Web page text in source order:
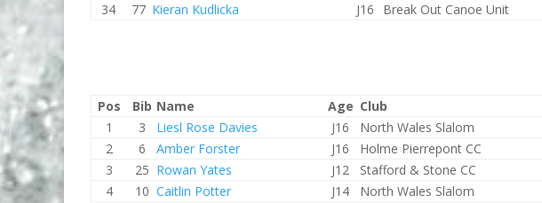
34
77 Kieran Kudlicka J16 Break Out Canoe Unit
Pos
Bib Name Age Club
1
3 Liesl Rose Davies J16 North Wales Slalom
2
6 Amber Forster J16 Holme Pierrepont CC
3
25 Rowan Yates J12 Stafford & Stone CC
4
10 Caitlin Potter J14 North Wales Slalom